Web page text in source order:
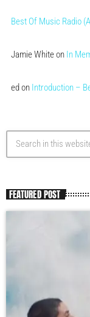
Best Of Music Radio
Jamie Whiteon In
ed on Introduction –
FEATURED POST